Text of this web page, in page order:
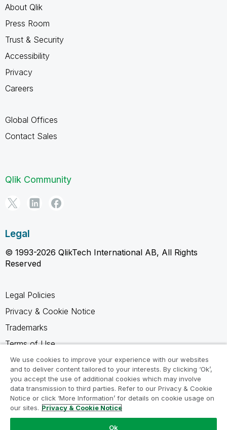
About Qlik
Press Room
Trust & Security
Accessibility
Privacy
Careers
Global Offices
Contact Sales
Qlik Community
Legal
© 1993-2026 QlikTech International AB, All Rights
Reserved
Legal Policies
Privacy & Cookie Notice
Trademarks
Terms of Use
Legal Agreements
Product Terms
Do not share my info
We use cookies to improve your experience with our websites
and to deliver content tailored to your interests. By clicking ‘Ok’,
you accept the use of additional cookies which may involve
data transmission to third parties. Refer to our Privacy & Cookie
Notice or click ‘More Information’ for details on cookie usage on
our sites. Privacy & Cookie Notice
Ok